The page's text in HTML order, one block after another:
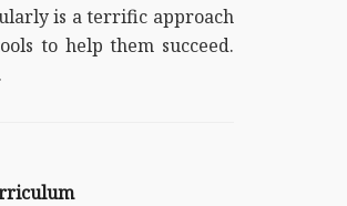
is a terrific approach
to help them succeed.